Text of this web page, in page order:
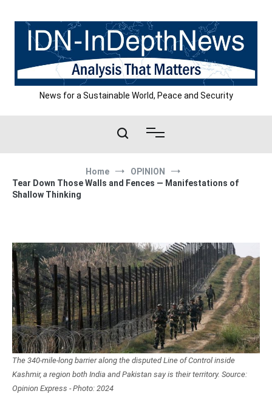
content
News for a Sustainable World, Peace and Security
Home
OPINION
Tear Down Those Walls and Fences — Manifestations of
Shallow Thinking
The 340-mile-long barrier along the disputed Line of Control inside
Kashmir, a region both India and Pakistan say is their territory. Source:
Opinion Express - Photo: 2024